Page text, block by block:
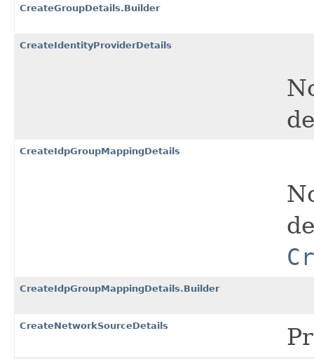
CreateGroupDetails.Builder
CreateIdentityProviderDetails
CreateIdpGroupMappingDetails
CreateIdpGroupMappingDetails.Builder
CreateNetworkSourceDetails